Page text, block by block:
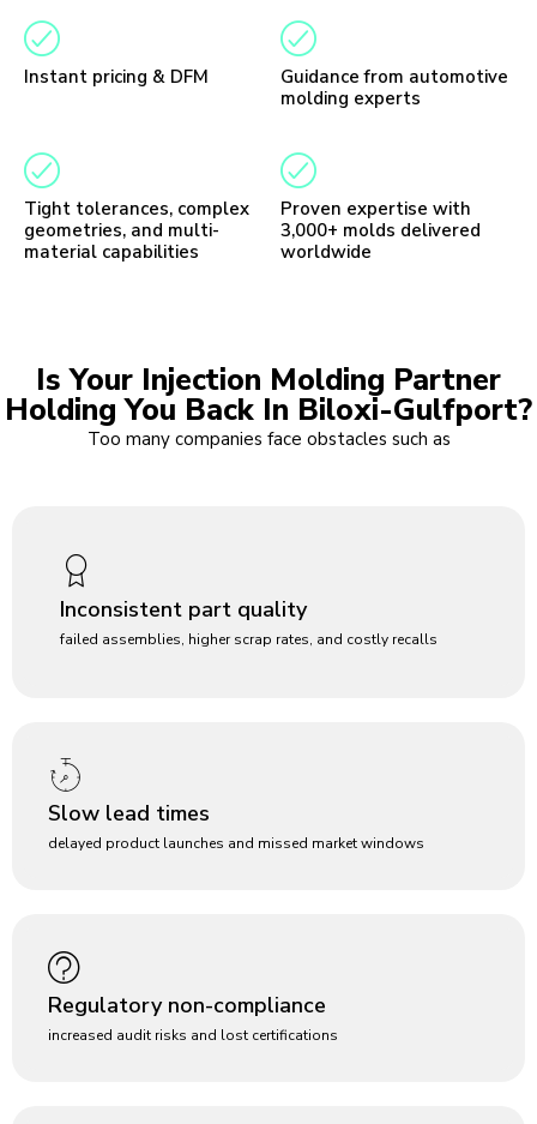
Instant pricing & DFM
Guidance from automotive
molding experts
Tight tolerances, complex
geometries, and multi-
material capabilities
Proven expertise with
3,000+ molds delivered
worldwide
Is Your Injection Molding Partner
Holding You Back In Biloxi-Gulfport?
Too many companies face obstacles such as
Inconsistent part quality
failed assemblies, higher scrap rates, and costly recalls
Slow lead times
delayed product launches and missed market windows
Regulatory non-compliance
increased audit risks and lost certifications